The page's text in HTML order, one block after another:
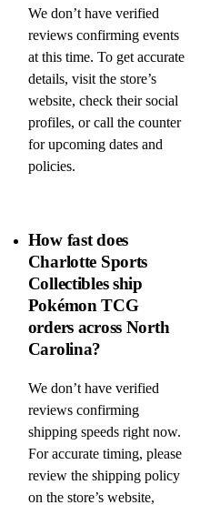
We don’t have verified
reviews confirming events
at this time. To get accurate
details, visit the store’s
website, check their social
profiles, or call the counter
for upcoming dates and
policies.
How fast does
Charlotte Sports
Collectibles ship
Pokémon TCG
orders across North
Carolina?
We don’t have verified
reviews confirming
shipping speeds right now.
For accurate timing, please
review the shipping policy
on the store’s website,